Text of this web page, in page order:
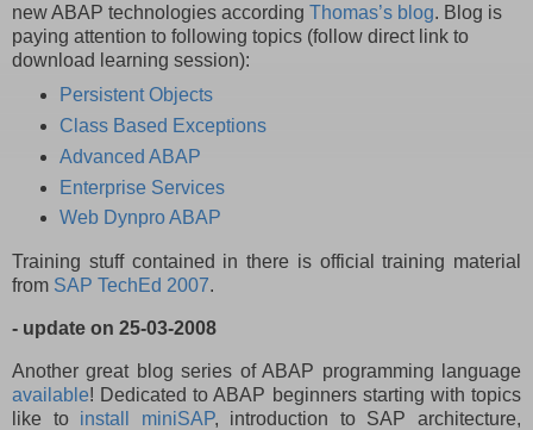
new ABAP technologies according Thomas’s blog. Blog is
paying attention to following topics (follow direct link to
download learning session):
Persistent Objects
Class Based Exceptions
Advanced ABAP
Enterprise Services
Web Dynpro ABAP
Training stuff contained in there is official training material
from SAP TechEd 2007.
- update on 25-03-2008
Another great blog series of ABAP programming language
available! Dedicated to ABAP beginners starting with topics
like to install miniSAP, introduction to SAP architecture,